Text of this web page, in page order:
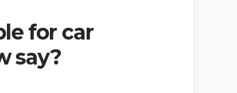
for car
say?